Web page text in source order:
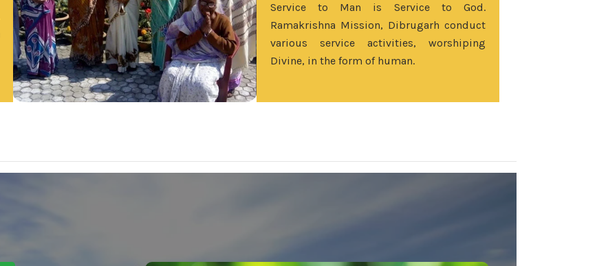
Service to Man is Service to God.
Ramakrishna Mission, Dibrugarh conduct
various service activities, worshiping
Divine, in the form of human.